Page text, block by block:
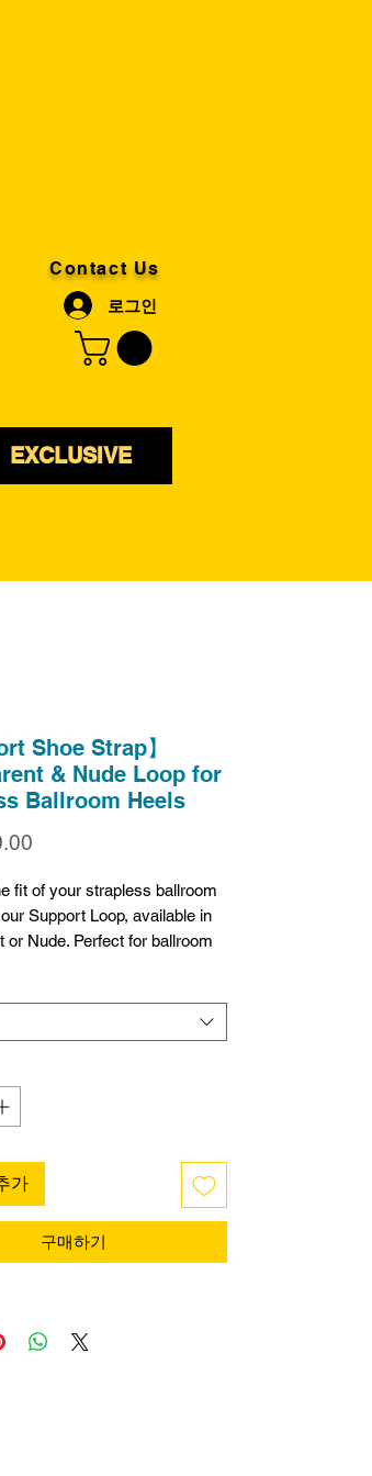
Contact Us
로그인
EXCLUSIVE
Shoe Strap】
& Nude Loop for
Ballroom Heels
가
fit of your strapless ballroom
Support Loop, available in
or Nude. Perfect for ballroom
your foot, reducing the risk
giving you added
dancing.
flexible material, it
to your shoes without
or comfort. Ideal for practice,
helping you move with
focus fully on your dance.
가
구매하기